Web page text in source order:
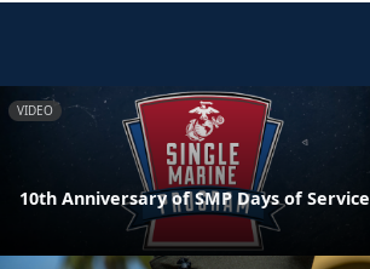
VIDEO
10th Anniversary of SMP Days of Service